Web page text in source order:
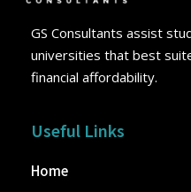
GS Consultants assist
universities that best
financial affordability.
Useful Links
Home